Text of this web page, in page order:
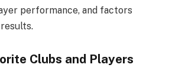
performance, and factors
Clubs and Players